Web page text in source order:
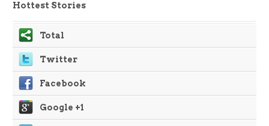
Hottest Stories
Total
Twitter
Facebook
Google +1